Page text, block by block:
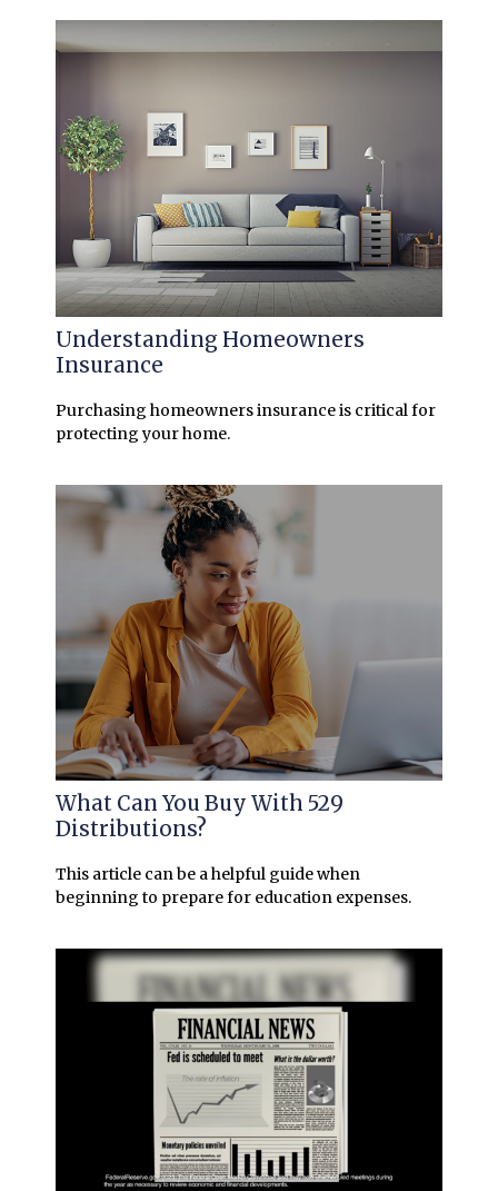
Understanding Homeowners
Insurance
Purchasing homeowners insurance is critical for
protecting your home.
What Can You Buy With 529
Distributions?
This article can be a helpful guide when
beginning to prepare for education expenses.